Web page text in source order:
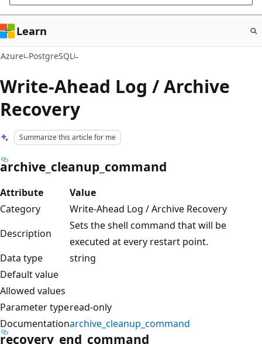
Learn
Azure PostgreSQL
Write-Ahead Log / Archive
Recovery
Summarize this article for me
archive_cleanup_command
Attribute
Value
Category
Write-Ahead Log / Archive Recovery
Description
Sets the shell command that will be
executed at every restart point.
Data type
string
Default value
Allowed values
Parameter typeread-only
Documentationarchive_cleanup_command
recovery_end_command